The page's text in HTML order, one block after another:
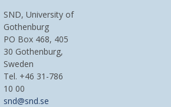
SND, University of
Gothenburg
PO Box 468, 405
30 Gothenburg,
Sweden
Tel. +46 31-786
10 00
snd@snd.se